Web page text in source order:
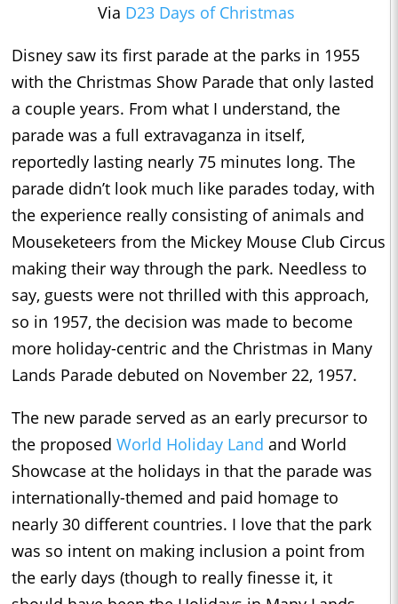
Via D23 Days of Christmas
Disney saw its first parade at the parks in 1955
with the Christmas Show Parade that only lasted
a couple years. From what I understand, the
parade was a full extravaganza in itself,
reportedly lasting nearly 75 minutes long. The
parade didn’t look much like parades today, with
the experience really consisting of animals and
Mouseketeers from the Mickey Mouse Club Circus
making their way through the park. Needless to
say, guests were not thrilled with this approach,
so in 1957, the decision was made to become
more holiday-centric and the Christmas in Many
Lands Parade debuted on November 22, 1957.
The new parade served as an early precursor to
the proposed World Holiday Land and World
Showcase at the holidays in that the parade was
internationally-themed and paid homage to
nearly 30 different countries. I love that the park
was so intent on making inclusion a point from
the early days (though to really finesse it, it